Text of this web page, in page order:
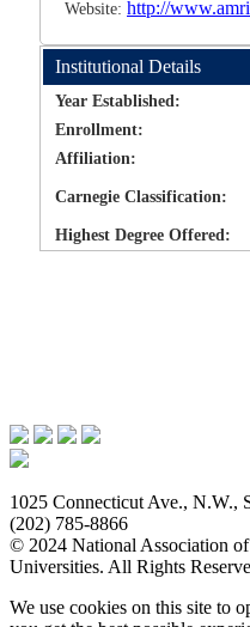
Website: http://
Institutional Details
Year Established:
Enrollment:
Affiliation:
Carnegie Classification:
Highest Degree Offered:
1025 Connecticut Ave., N.W.,
(202) 785-8866
© 2024 National Association
Universities. All Rights
We use cookies on this site to